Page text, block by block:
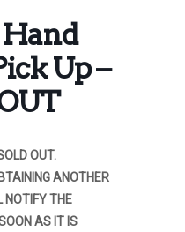
Hand
Up –
OUT.
ANOTHER
NOTIFY THE
AS IT IS